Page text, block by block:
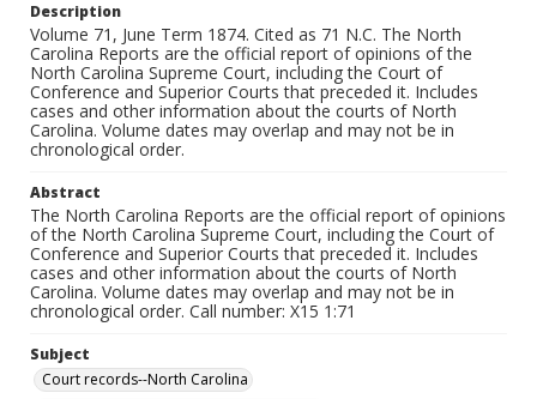
Description
Volume 71, June Term 1874. Cited as 71 N.C. The North
Carolina Reports are the official report of opinions of the
North Carolina Supreme Court, including the Court of
Conference and Superior Courts that preceded it. Includes
cases and other information about the courts of North
Carolina. Volume dates may overlap and may not be in
chronological order.
Abstract
The North Carolina Reports are the official report of opinions
of the North Carolina Supreme Court, including the Court of
Conference and Superior Courts that preceded it. Includes
cases and other information about the courts of North
Carolina. Volume dates may overlap and may not be in
chronological order. Call number: X15 1:71
Subject
Court records--North Carolina